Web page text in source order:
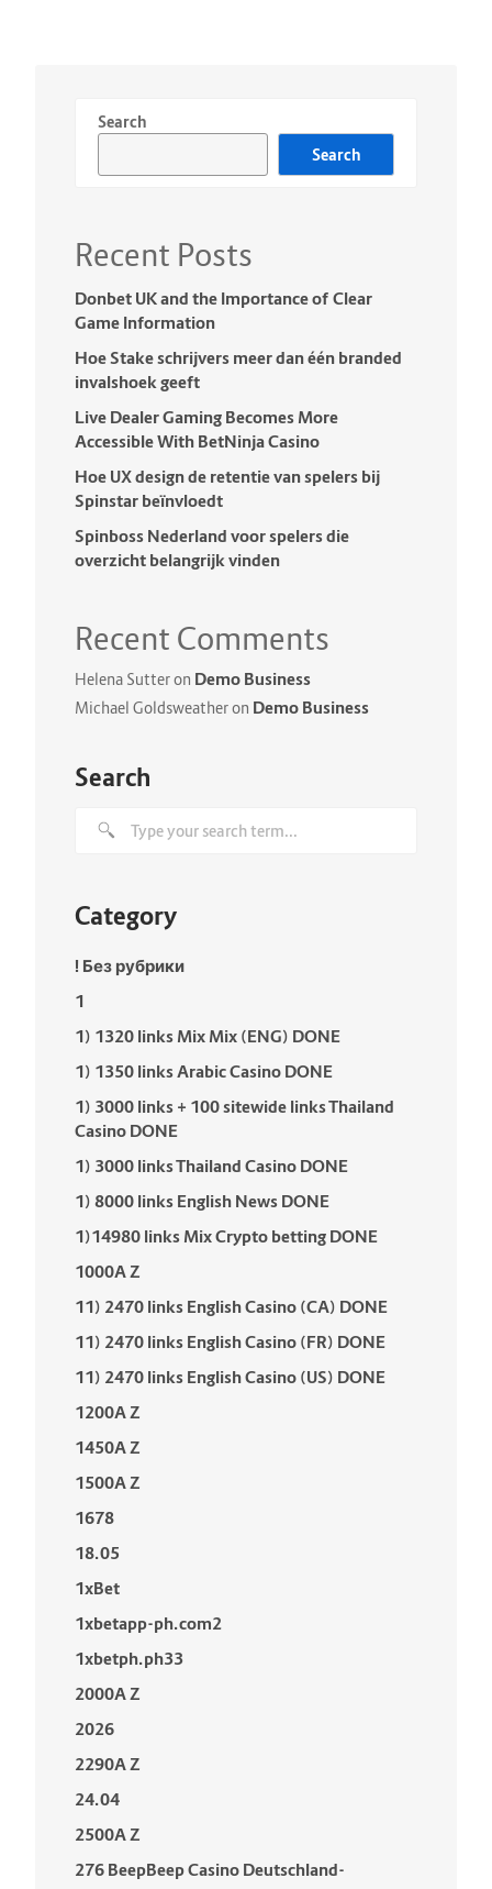
Search
Search
Recent Posts
Donbet UK and the Importance of Clear
Game Information
Hoe Stake schrijvers meer dan één branded
invalshoek geeft
Live Dealer Gaming Becomes More
Accessible With BetNinja Casino
Hoe UX design de retentie van spelers bij
Spinstar beïnvloedt
Spinboss Nederland voor spelers die
overzicht belangrijk vinden
Recent Comments
Helena Sutteron Demo Business
Michael Goldsweatheron Demo Business
Search
Category
! Без рубрики
1
1) 1320 links Mix Mix (ENG) DONE
1) 1350 links Arabic Casino DONE
1) 3000 links + 100 sitewide links Thailand
Casino DONE
1) 3000 links Thailand Casino DONE
1) 8000 links English News DONE
1)14980 links Mix Crypto betting DONE
1000A Z
11) 2470 links English Casino (CA) DONE
11) 2470 links English Casino (FR) DONE
11) 2470 links English Casino (US) DONE
1200A Z
1450A Z
1500A Z
1678
18.05
1xBet
1xbetapp-ph.com2
1xbetph.ph33
2000A Z
2026
2290A Z
24.04
2500A Z
276 BeepBeep Casino Deutschland-